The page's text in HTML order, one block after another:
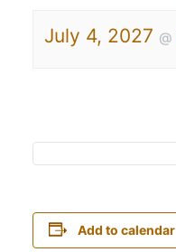
July 4, 2027 @
Add to calendar